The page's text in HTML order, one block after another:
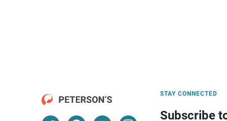
STAY CONNECTED
Subscribe